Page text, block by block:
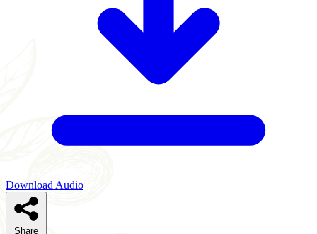
Download Audio
Share